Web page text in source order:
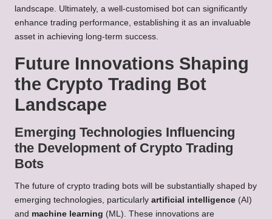
landscape. Ultimately, a well-customised bot can significantly
enhance trading performance, establishing it as an invaluable
asset in achieving long-term success.
Future Innovations Shaping
the Crypto Trading Bot
Landscape
Emerging Technologies Influencing
the Development of Crypto Trading
Bots
The future of crypto trading bots will be substantially shaped by
emerging technologies, particularly artificial intelligence (AI)
and machine learning (ML). These innovations are